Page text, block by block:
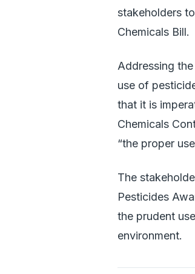
stakeholders
Chemicals Bill.
Addressing
use of
that it is
Chemicals
“the proper
The
Pesticides
the prudent
environment.